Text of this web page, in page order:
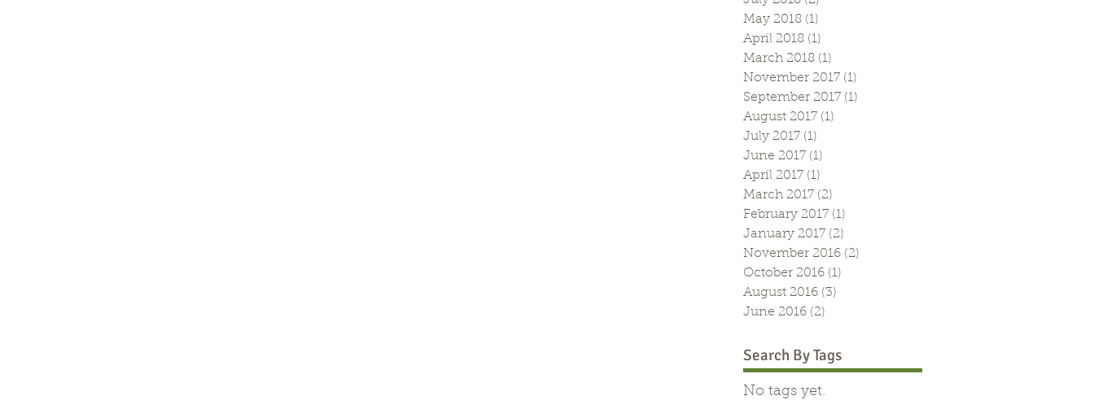
May 2018 (1)
April 2018 (1)
March 2018 (1)
November 2017 (1)
September 2017 (1)
August 2017 (1)
July 2017 (1)
June 2017 (1)
April 2017 (1)
March 2017 (2)
February 2017 (1)
January 2017 (2)
November 2016 (2)
October 2016 (1)
August 2016 (3)
June 2016 (2)
Search By Tags
No tags yet.